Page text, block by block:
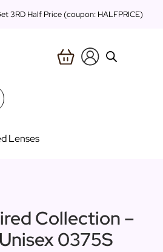
3RD Half Price (coupon: HALFPRICE)
Lenses
Collection –
0375S